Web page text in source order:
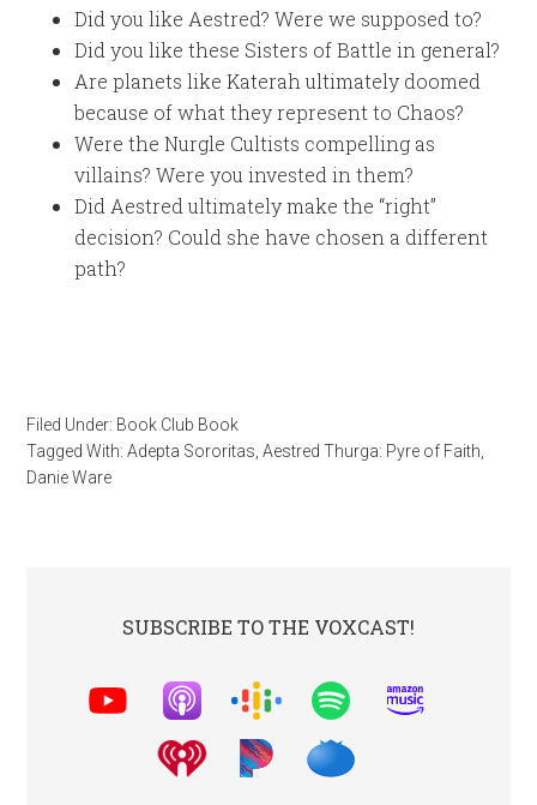
Did you like Aestred? Were we supposed to?
Did you like these Sisters of Battle in general?
Are planets like Katerah ultimately doomed
because of what they represent to Chaos?
Were the Nurgle Cultists compelling as
villains? Were you invested in them?
Did Aestred ultimately make the “right”
decision? Could she have chosen a different
path?
Filed Under: Book Club Book
Tagged With:Adepta Sororitas ,Aestred Thurga: Pyre of Faith
Danie Ware
SUBSCRIBE TO THE VOXCAST!